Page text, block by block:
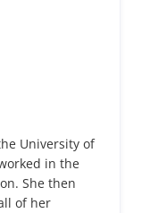
University of
in the
She then
of her